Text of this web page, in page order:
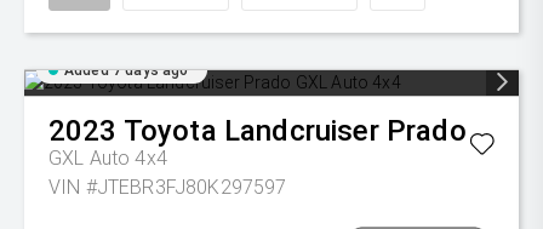
Added 7 days ago
2023 Toyota Landcruiser Prado
GXL Auto 4x4
VIN #JTEBR3FJ80K297597